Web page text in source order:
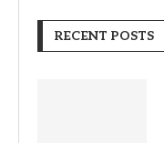
RECENT POSTS